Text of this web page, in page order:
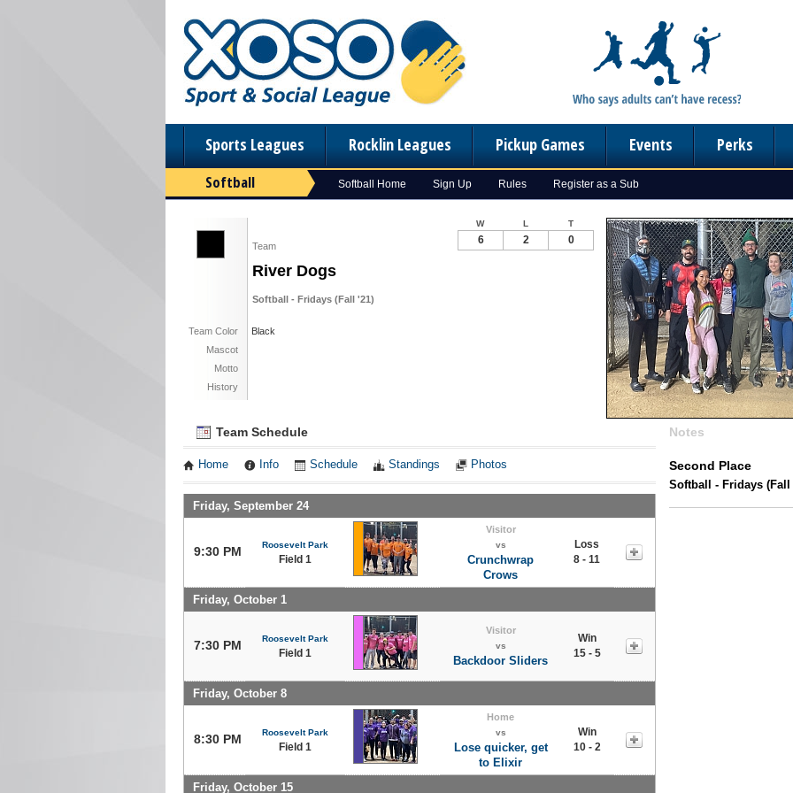
Sports Leagues Rocklin Leagues Pickup Games Events Perks
Softball Softball Home Sign Up Rules Register as a Sub
Team
River Dogs
Softball - Fridays (Fall '21)
Team Color
Black
Mascot
Motto
History
W L T
6 2 0
Team Schedule
Home Info Schedule Standings Photos
Friday, September 24
9:30 PM Roosevelt Park
Field 1
Visitor
vs
Crunchwrap
Crows
Loss
8 - 11
Friday, October 1
7:30 PM Roosevelt Park
Field 1
Visitor
vs
Backdoor Sliders
Win
15 - 5
Friday, October 8
8:30 PM Roosevelt Park
Field 1
Home
vs
Lose quicker, get
to Elixir
Win
10 - 2
Friday, October 15
Notes
Second Place
Softball - Fridays (Fall